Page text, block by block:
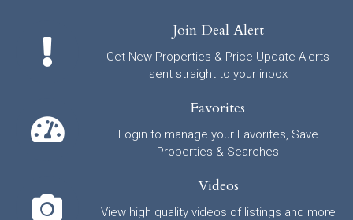
Join Deal Alert
Get New Properties & Price Update Alerts
sent straight to your inbox
Favorites
Login to manage your Favorites, Save
Properties & Searches
Videos
View high quality videos of listings and more